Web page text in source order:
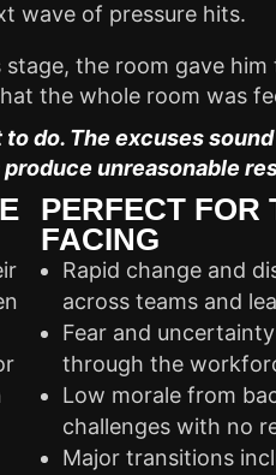
wave of pressure hits.
stage, the room gave
the whole room was
do. The excuses
unreasonable
PERFECT FOR
FACING
Rapid change and
across teams and
Fear and
through the
Low morale from
challenges with no
Major transitions